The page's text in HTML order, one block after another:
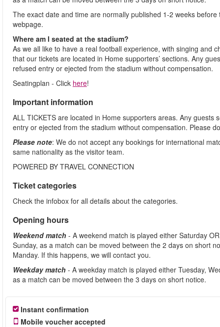
The exact date and time are normally published 1-2 weeks
webpage.
Where am I seated at the stadium?
As we all like to have a real football experience, with singing and
that our tickets are located in Home supporters’ sections. Any
refused entry or ejected from the stadium without compensation.
Seatingplan - Click here!
Important information
ALL TICKETS are located in Home supporters areas. Any
entry or ejected from the stadium without compensation. Please
Please note: We do not accept any bookings for international
same nationality as the visitor team.
POWERED BY TRAVEL CONNECTION
Ticket categories
Check the infobox for all details about the categories.
Opening hours
Weekend match - A weekend match is played either Saturday
Sunday, as a match can be moved between the 2 days on short
Manday. If this happens, we will contact you.
Weekday match - A weekday match is played either Tuesday,
as a match can be moved between the 3 days on short notice.
Instant confirmation
Mobile voucher accepted